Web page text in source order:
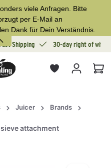
viele Anfragen. Bitte
per E-Mail an
Dank für Dein Verständnis.
Fast Shipping 30-day right of
Juicer
Brands
attachment